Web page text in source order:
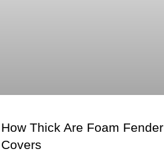
How Thick Are Foam Fender
Covers